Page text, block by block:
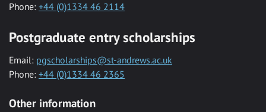
Phone: +44 (0)1334 46 2114
Postgraduate entry scholarships
Email: pgscholarships@st-andrews.ac.uk
Phone: +44 (0)1334 46 2365
Other information